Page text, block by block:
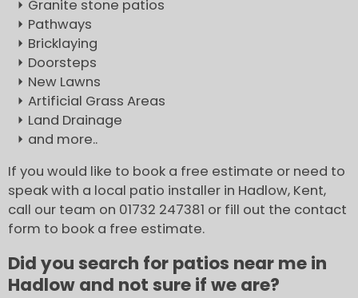
Granite stone patios
Pathways
Bricklaying
Doorsteps
New Lawns
Artificial Grass Areas
Land Drainage
and more..
If you would like to book a free estimate or need to
speak with a local patio installer in Hadlow, Kent,
call our team on 01732 247381 or fill out the contact
form to book a free estimate.
Did you search for patios near me in
Hadlow and not sure if we are?